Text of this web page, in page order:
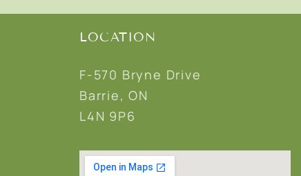
LOCATION
F-570 Bryne Drive
Barrie, ON
L4N 9P6